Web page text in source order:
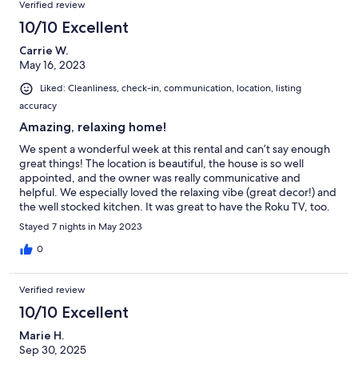
Verified review
10/10 Excellent
Carrie W.
May 16, 2023
Liked: Cleanliness, check-in, communication, location, listing
accuracy
Amazing, relaxing home!
We spent a wonderful week at this rental and can’t say enough
great things! The location is beautiful, the house is so well
appointed, and the owner was really communicative and
helpful. We especially loved the relaxing vibe (great decor!) and
the well stocked kitchen. It was great to have the Roku TV, too.
This was the perfect home base for us and our pup for a week of
exploring beautiful Orcas. We loved it so much, we asked to
add on a night to our stay! Highly recommend this property -
Stayed 7 nights in May 2023
0
Verified review
10/10 Excellent
Marie H.
Sep 30, 2025